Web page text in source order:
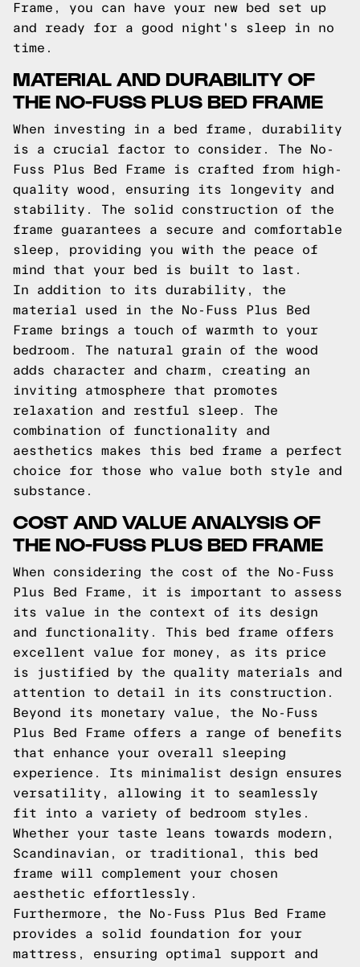
Frame, you can have your new bed set up
and ready for a good night's sleep in no
time.
MATERIAL AND DURABILITY OF
THE NO-FUSS PLUS BED FRAME
When investing in a bed frame, durability
is a crucial factor to consider. The No-
Fuss Plus Bed Frame is crafted from high-
quality wood, ensuring its longevity and
stability. The solid construction of the
frame guarantees a secure and comfortable
sleep, providing you with the peace of
mind that your bed is built to last.
In addition to its durability, the
material used in the No-Fuss Plus Bed
Frame brings a touch of warmth to your
bedroom. The natural grain of the wood
adds character and charm, creating an
inviting atmosphere that promotes
relaxation and restful sleep. The
combination of functionality and
aesthetics makes this bed frame a perfect
choice for those who value both style and
substance.
COST AND VALUE ANALYSIS OF
THE NO-FUSS PLUS BED FRAME
When considering the cost of the No-Fuss
Plus Bed Frame, it is important to assess
its value in the context of its design
and functionality. This bed frame offers
excellent value for money, as its price
is justified by the quality materials and
attention to detail in its construction.
Beyond its monetary value, the No-Fuss
Plus Bed Frame offers a range of benefits
that enhance your overall sleeping
experience. Its minimalist design ensures
versatility, allowing it to seamlessly
fit into a variety of bedroom styles.
Whether your taste leans towards modern,
Scandinavian, or traditional, this bed
frame will complement your chosen
aesthetic effortlessly.
Furthermore, the No-Fuss Plus Bed Frame
provides a solid foundation for your
mattress, ensuring optimal support and